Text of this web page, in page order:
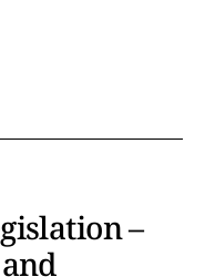
–